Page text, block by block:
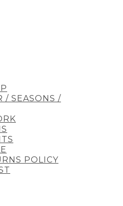
/ SEASONS /
POLICY